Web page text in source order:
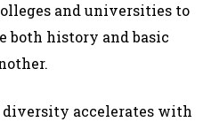
and universities to
both history and basic
diversity accelerates with